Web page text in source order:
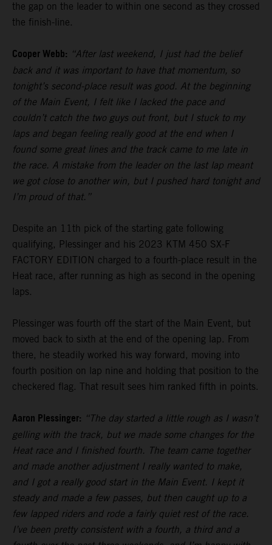
the gap on the leader to within one second as they crossed
the finish-line.
Cooper Webb: “After last weekend, I just had the belief
back and it was important to have that momentum, so
tonight’s second-place result was good. At the beginning
of the Main Event, I felt like I lacked the pace and
couldn’t catch the two guys out front, but I stuck to my
laps and began feeling really good at the end when I
found some great lines and the track came to me late in
the race. A mistake from the leader on the last lap meant
we got close to another win, but I pushed hard tonight and
I’m proud of that.”
Despite an 11th pick of the starting gate following
qualifying, Plessinger and his 2023 KTM 450 SX-F
FACTORY EDITION charged to a fourth-place result in the
Heat race, after running as high as second in the opening
laps.
Plessinger was fourth off the start of the Main Event, but
moved back to sixth at the end of the opening lap. From
there, he steadily worked his way forward, moving into
fourth position on lap nine and holding that position to the
checkered flag. That result sees him ranked fifth in points.
Aaron Plessinger: “The day started a little rough as I wasn’t
gelling with the track, but we made some changes for the
Heat race and I finished fourth. The team came together
and made another adjustment I really wanted to make,
and I got a really good start in the Main Event. I kept it
steady and made a few passes, but then caught up to a
few lapped riders and rode a fairly quiet rest of the race.
I’ve been pretty consistent with a fourth, a third and a